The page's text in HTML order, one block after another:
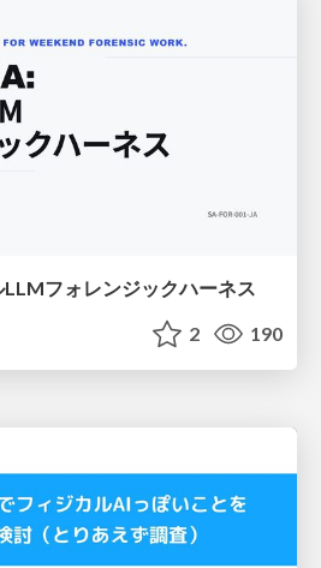
LLMフォレンジックハーネス
2 190